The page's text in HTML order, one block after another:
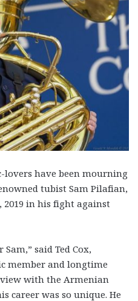
lovers have been mourning
tubist Sam Pilafian,
2019 in his fight against
said Ted Cox,
member and longtime
with the Armenian
career was so unique. He